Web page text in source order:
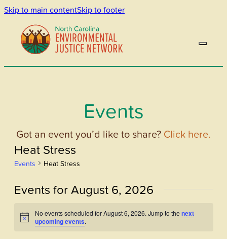
Skip to main contentSkip to footer
Events
Got an event you’d like to share? Click here.
Heat Stress
Events Heat Stress
Events for August 6, 2026
Notice
No events scheduled for August 6, 2026. Jump to thenext
upcoming events.